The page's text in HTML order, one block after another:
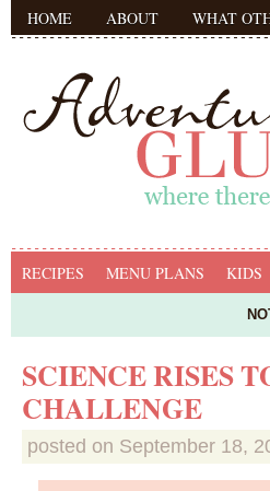
HOME ABOUT WHAT
RECIPES MENU PLANS KIDS
SCIENCE RISES
CHALLENGE
posted on September 18,